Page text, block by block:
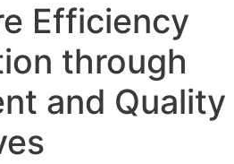
Efficiency
through
and Quality